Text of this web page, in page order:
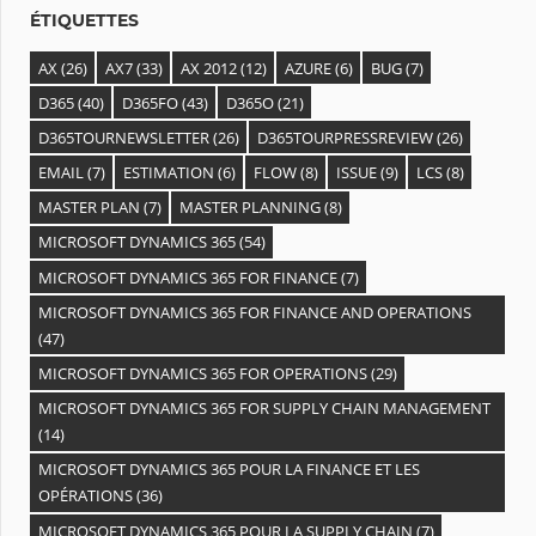
ÉTIQUETTES
AX (26) AX7(33) AX 2012(12) AZURE(6) BUG(7)
D365(40) D365FO(43) D365O(21)
D365TOURNEWSLETTER(26) D365TOURPRESSREVIEW(26)
EMAIL(7) ESTIMATION (6) FLOW(8) ISSUE(9) LCS(8)
MASTER PLAN (7) MASTER PLANNING(8)
MICROSOFT DYNAMICS 365(54)
MICROSOFT DYNAMICS 365 FOR FINANCE(7)
MICROSOFT DYNAMICS 365 FOR FINANCE AND OPERATIONS
(47)
MICROSOFT DYNAMICS 365 FOR OPERATIONS(29)
MICROSOFT DYNAMICS 365 FOR SUPPLY CHAIN MANAGEMENT
(14)
MICROSOFT DYNAMICS 365 POUR LA FINANCE ET LES
OPÉRATIONS(36)
MICROSOFT DYNAMICS 365 POUR LA SUPPLY CHAIN (7)